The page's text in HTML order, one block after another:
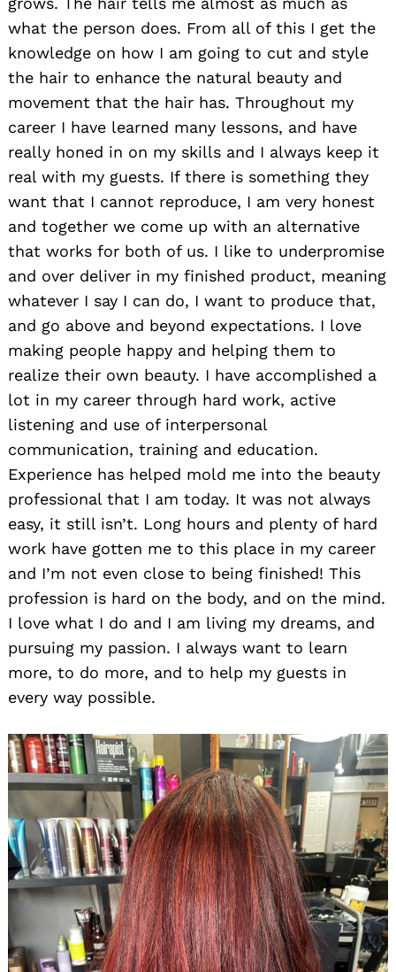
what the person does. From all of this I get the
knowledge on how I am going to cut and style
the hair to enhance the natural beauty and
movement that the hair has. Throughout my
career I have learned many lessons, and have
really honed in on my skills and I always keep it
real with my guests. If there is something they
want that I cannot reproduce, I am very honest
and together we come up with an alternative
that works for both of us. I like to underpromise
and over deliver in my finished product, meaning
whatever I say I can do, I want to produce that,
and go above and beyond expectations. I love
making people happy and helping them to
realize their own beauty. I have accomplished a
lot in my career through hard work, active
listening and use of interpersonal
communication, training and education.
Experience has helped mold me into the beauty
professional that I am today. It was not always
easy, it still isn’t. Long hours and plenty of hard
work have gotten me to this place in my career
and I’m not even close to being finished! This
profession is hard on the body, and on the mind.
I love what I do and I am living my dreams, and
pursuing my passion. I always want to learn
more, to do more, and to help my guests in
every way possible.